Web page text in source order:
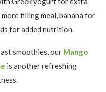
filling meal, banana for
for added nutrition.
smoothies, our Mango
is another refreshing